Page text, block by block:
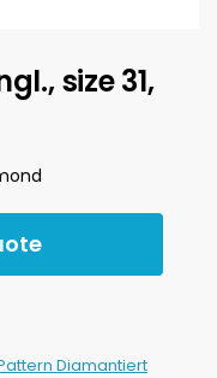
size 31,
Diamantiert